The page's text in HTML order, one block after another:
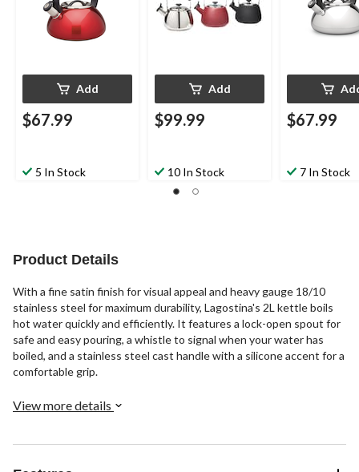
Add
$67.99
5 In Stock
Add
$99.99
10 In Stock
$67.99
7 In Stock
Product Details
With a fine satin finish for visual appeal and heavy gauge 18/10
stainless steel for maximum durability, Lagostina's 2L kettle boils
hot water quickly and efficiently. It features a lock-open spout for
safe and easy pouring, a whistle to signal when your water has
boiled, and a stainless steel cast handle with a silicone accent for a
comfortable grip.
View more details